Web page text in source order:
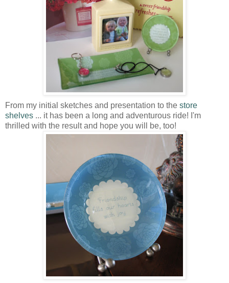
From my initial sketches and presentation to the store
shelves ... it has been a long and adventurous ride! I'm
thrilled with the result and hope you will be, too!